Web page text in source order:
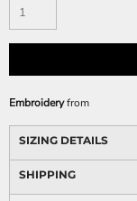
Embroideryfrom
SIZING DETAILS
SHIPPING